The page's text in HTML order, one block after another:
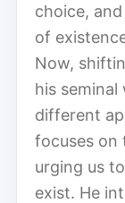
choice,
of
Now,
his seminal
different
focuses on
urging us
exist. He